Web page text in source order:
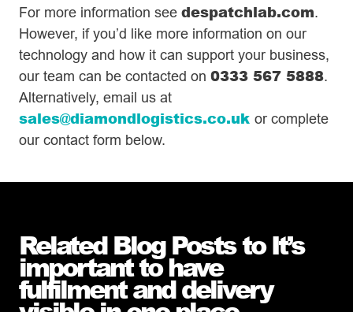
For more information see despatchlab.com.
However, if you’d like more information on our
technology and how it can support your business,
our team can be contacted on 0333 567 5888.
Alternatively, email us at
sales@diamondlogistics.co.uk or complete
our contact form below.
Related Blog Posts to It’s
important to have
fulfilment and delivery